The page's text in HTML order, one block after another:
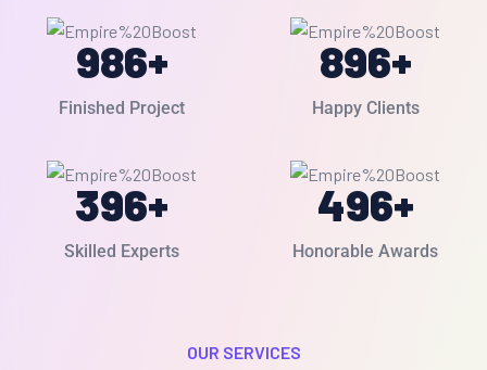
986+
Finished Project
896+
Happy Clients
396+
Skilled Experts
496+
Honorable Awards
OUR SERVICES